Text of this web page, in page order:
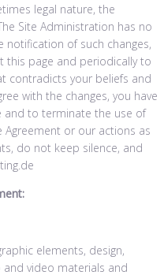
legal nature, the
Site Administration has no
of such changes,
this page and periodically to
contradicts your beliefs and
with the changes, you have
and to terminate the use of
or our actions as
do not keep silence, and
elements, design,
video materials and